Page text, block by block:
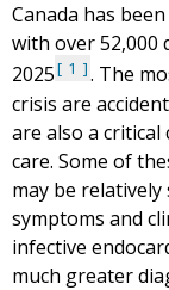
Canada has
with over 52,000
2025
1
. The
crisis are
are also a
care. Some of
may be
symptoms and
infective
much greater